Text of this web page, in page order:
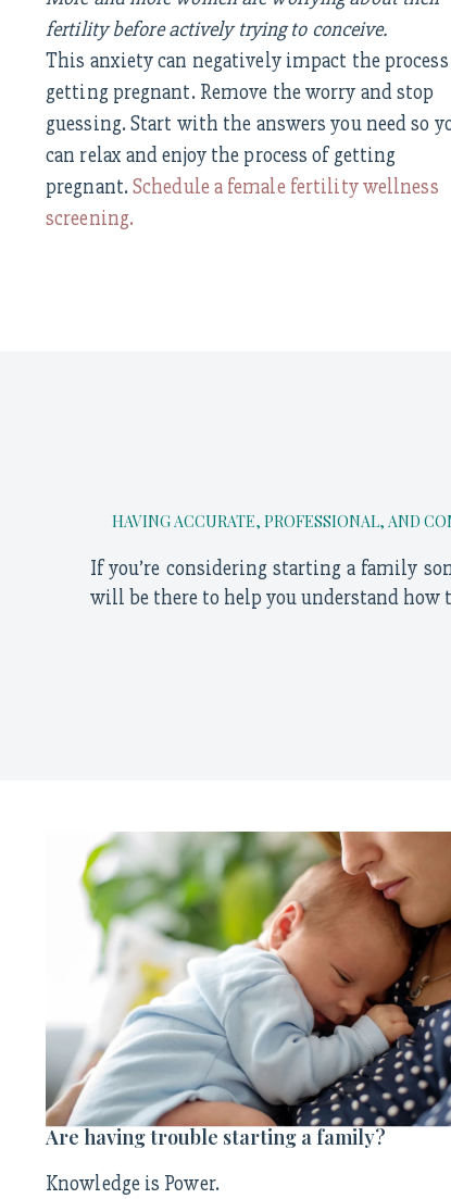
fertility before actively trying to conceive.
This anxiety can negatively impact the
getting pregnant. Remove the worry and stop
guessing. Start with the answers you need so
can relax and enjoy the process of getting
pregnant.Schedule a female fertility wellness
screening.
HAVING ACCURATE, PROFESSIONAL, AND
If you’re considering starting a family
will be there to help you understand how
Are having trouble starting a family?
Knowledge is Power.